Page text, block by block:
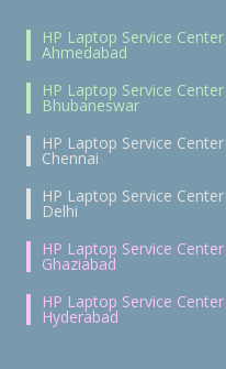
HP Laptop Service
Ahmedabad
HP Laptop Service
Bhubaneswar
HP Laptop Service
Chennai
HP Laptop Service
Delhi
HP Laptop Service
Ghaziabad
HP Laptop Service
Hyderabad